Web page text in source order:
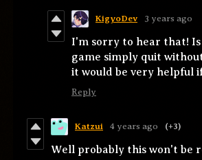
KigyoDev 3 years ago
I'm sorry to hear that!
game simply quit
it would be very helpful
Reply
Katzui 4 years ago (+3)
Well probably this won't be